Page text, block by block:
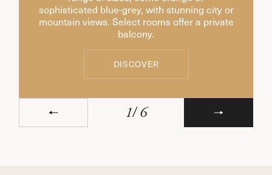
sophisticated blue-grey, with stunning city or
mountain views. Select rooms offer a private
balcony.
DISCOVER
1/6